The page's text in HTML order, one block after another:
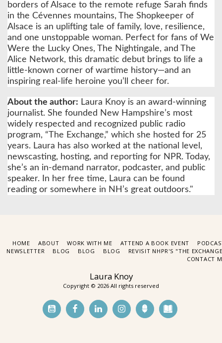
borders of Alsace to the remote refuge Sarah finds
in the Cévennes mountains, The Shopkeeper of
Alsace is an uplifting tale of family, love, resilience,
and one unstoppable woman. Perfect for fans of We
Were the Lucky Ones, The Nightingale, and The
Alice Network, this dramatic debut brings to life a
little-known corner of wartime history—and an
inspiring real-life heroine you’ll cheer for.
About the author: Laura Knoy is an award-winning
journalist. She founded New Hampshire’s most
widely respected and recognized public radio
program, “The Exchange,” which she hosted for 25
years. Laura has also worked at the national level,
newscasting, hosting, and reporting for NPR. Today,
she’s an in-demand narrator, podcaster, and public
speaker. In her free time, Laura can be found
reading or somewhere in NH’s great outdoors."
Laura Knoy
Copyright © 2026 All rights reserved
HOME ABOUT WORK WITH ME ATTEND A BOOK EVENT
NEWSLETTER
BLOG BLOG BLOG
REVISIT NHPR'S "THE
CONTACT